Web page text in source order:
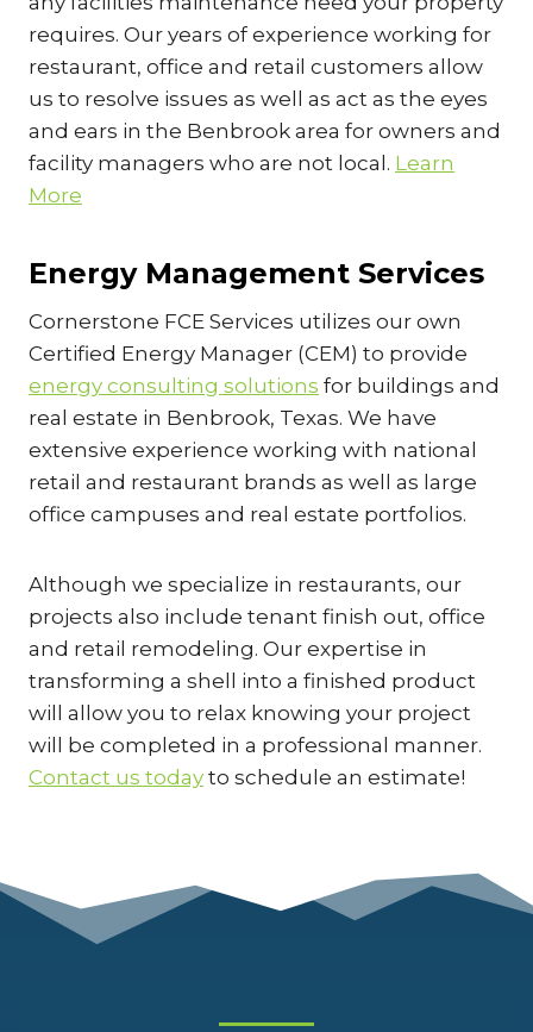
requires. Our years of experience working for
restaurant, office and retail customers allow
us to resolve issues as well as act as the eyes
and ears in the Benbrook area for owners and
facility managers who are not local. Learn
More
Energy Management Services
Cornerstone FCE Services utilizes our own
Certified Energy Manager (CEM) to provide
energy consulting solutions for buildings and
real estate in Benbrook, Texas. We have
extensive experience working with national
retail and restaurant brands as well as large
office campuses and real estate portfolios.
Although we specialize in restaurants, our
projects also include tenant finish out, office
and retail remodeling. Our expertise in
transforming a shell into a finished product
will allow you to relax knowing your project
will be completed in a professional manner.
Contact us today to schedule an estimate!